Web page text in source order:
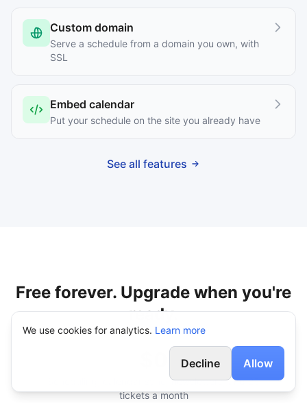
Custom domain
Serve a schedule from a domain you own, with
SSL
Embed calendar
Put your schedule on the site you already have
See all features
Free forever. Upgrade when you're
ready.
Scheduling, calendar sync, newsletters, and 25
tickets a month
We use cookies for analytics. Learn more
Decline Allow